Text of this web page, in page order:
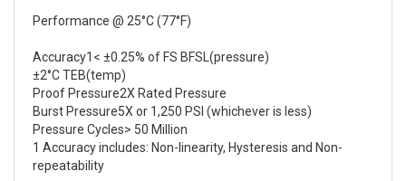
Performance @ 25°C (77°F)
Accuracy1< ±0.25% of FS BFSL(pressure)
±2°C TEB(temp)
Proof Pressure2X Rated Pressure
Burst Pressure5X or 1,250 PSI (whichever is less)
Pressure Cycles> 50 Million
1 Accuracy includes: Non-linearity, Hysteresis and Non-
repeatability